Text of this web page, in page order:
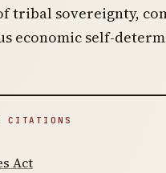
tribal sovereignty,
economic self-
CITATIONS
Act